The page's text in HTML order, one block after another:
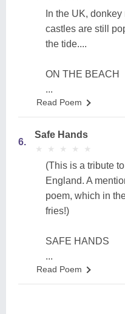
In the UK,
castles are still
the tide....
ON THE BEACH
...
Read Poem
6.
Safe Hands
★
★ ★
★ ★
★ ★
★ ★
★
(This is a tribute
England. A
poem, which in
fries!)
SAFE HANDS
...
Read Poem